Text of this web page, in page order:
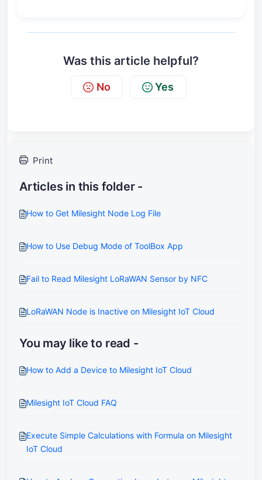
Was this article helpful?
No Yes
Print
Articles in this folder -
How to Get Milesight Node Log File
How to Use Debug Mode of ToolBox App
Fail to Read Milesight LoRaWAN Sensor by NFC
LoRaWAN Node is Inactive on Milesight IoT Cloud
You may like to read -
How to Add a Device to Milesight IoT Cloud
Milesight IoT Cloud FAQ
Execute Simple Calculations with Formula on Milesight
IoT Cloud